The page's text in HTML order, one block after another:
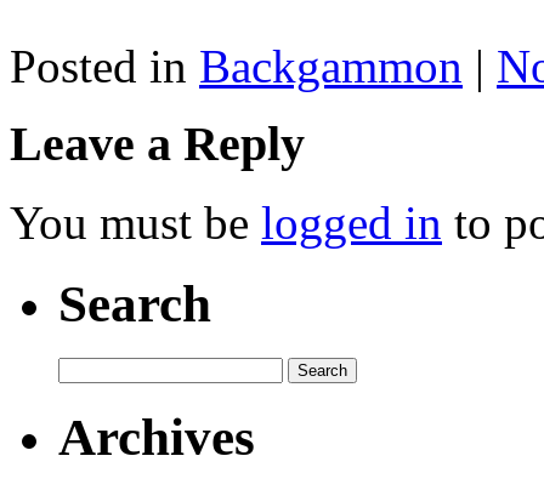
Posted in Backgammon |
Leave a Reply
You must be logged in to
Search
Archives